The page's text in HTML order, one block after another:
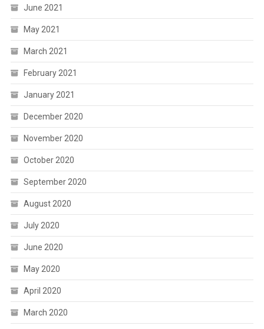
June 2021
May 2021
March 2021
February 2021
January 2021
December 2020
November 2020
October 2020
September 2020
August 2020
July 2020
June 2020
May 2020
April 2020
March 2020